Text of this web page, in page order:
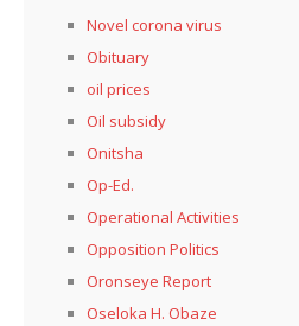
Novel corona virus
Obituary
oil prices
Oil subsidy
Onitsha
Op-Ed.
Operational Activities
Opposition Politics
Oronseye Report
Oseloka H. Obaze